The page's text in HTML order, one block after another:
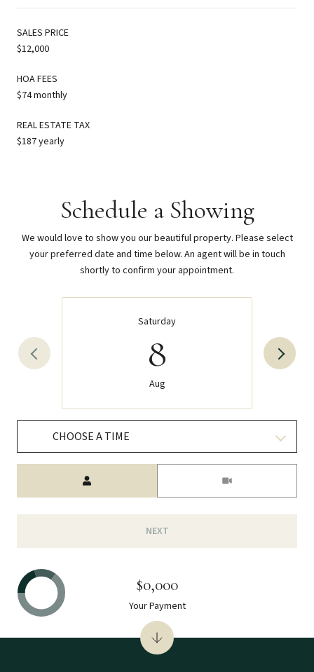
SALES PRICE
$12,000
HOA FEES
$74 monthly
REAL ESTATE TAX
$187 yearly
Schedule a Showing
We would love to show you our beautiful property. Please select
your preferred date and time below. An agent will be in touch
shortly to confirm your appointment.
Saturday
8
Aug
CHOOSE A TIME
NEXT
$0,000
Your Payment